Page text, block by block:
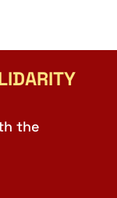
the